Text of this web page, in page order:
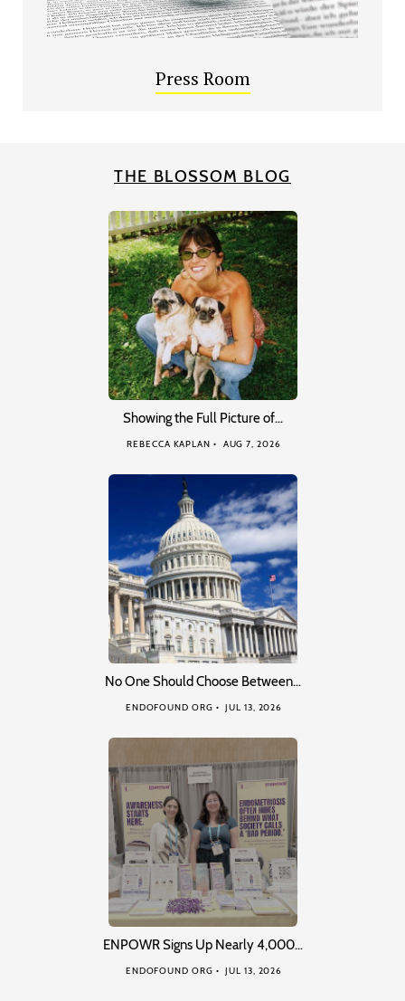
Press Room
THE BLOSSOM BLOG
Showing the Full Picture of…
REBECCA KAPLAN AUG 7, 2026
No One Should Choose Between…
ENDOFOUND ORG JUL 13, 2026
ENPOWR Signs Up Nearly 4,000…
ENDOFOUND ORG JUL 13, 2026